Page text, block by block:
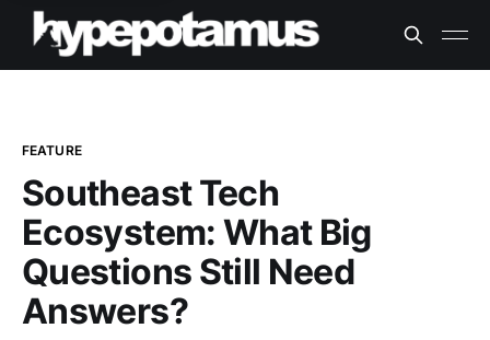
FEATURE
Southeast Tech
Ecosystem: What Big
Questions Still Need
Answers?